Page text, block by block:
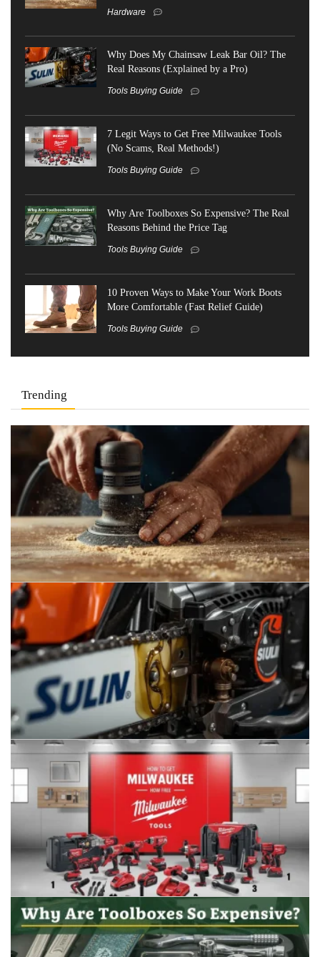
Hardware
Why Does My Chainsaw Leak Bar Oil? The
Real Reasons (Explained by a Pro)
Tools Buying Guide
7 Legit Ways to Get Free Milwaukee Tools
(No Scams, Real Methods!)
Tools Buying Guide
Why Are Toolboxes So Expensive? The Real
Reasons Behind the Price Tag
Tools Buying Guide
10 Proven Ways to Make Your Work Boots
More Comfortable (Fast Relief Guide)
Tools Buying Guide
Trending